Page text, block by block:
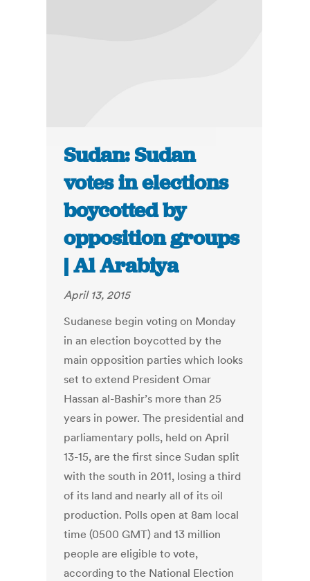
Sudan: Sudan
votes in elections
boycotted by
opposition groups
| Al Arabiya
April 13, 2015
Sudanese begin voting on Monday
in an election boycotted by the
main opposition parties which looks
set to extend President Omar
Hassan al-Bashir’s more than 25
years in power. The presidential and
parliamentary polls, held on April
13-15, are the first since Sudan split
with the south in 2011, losing a third
of its land and nearly all of its oil
production. Polls open at 8am local
time (0500 GMT) and 13 million
people are eligible to vote,
according to the National Election